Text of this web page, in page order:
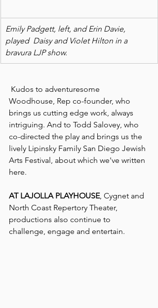
Emily Padgett, left, and Erin Davie,
played  Daisy and Violet Hilton in a
bravura LJP show.
Woodhouse, Rep co-founder, who
brings us cutting edge work, always
intriguing. And to Todd Salovey, who
co-directed the play and brings us the
lively Lipinsky Family San Diego Jewish
Arts Festival, about which we've written
here.
AT LAJOLLA PLAYHOUSE, Cygnet and
North Coast Repertory Theater,
productions also continue to
challenge, engage and entertain.